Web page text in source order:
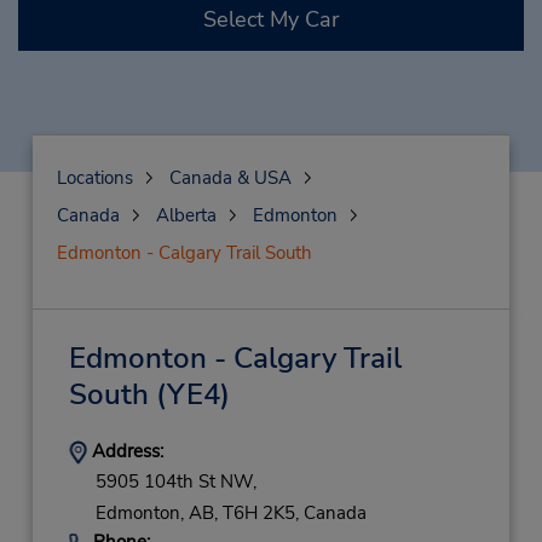
Select My Car
Locations
Canada & USA
Canada
Alberta
Edmonton
Edmonton - Calgary Trail South
Edmonton - Calgary Trail
South (YE4)
Address:
5905 104th St NW,
Edmonton, AB, T6H 2K5, Canada